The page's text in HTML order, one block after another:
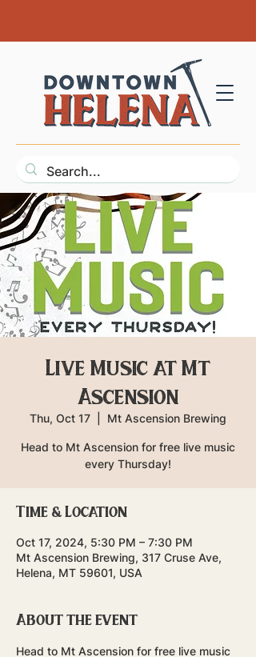
Live Music at Mt
Ascension
Thu, Oct 17 Mt Ascension Brewing
Head to Mt Ascension for free live music
every Thursday!
Time & Location
Oct 17, 2024, 5:30 PM – 7:30 PM
Mt Ascension Brewing, 317 Cruse Ave,
Helena, MT 59601, USA
About the event
Head to Mt Ascension for free live music